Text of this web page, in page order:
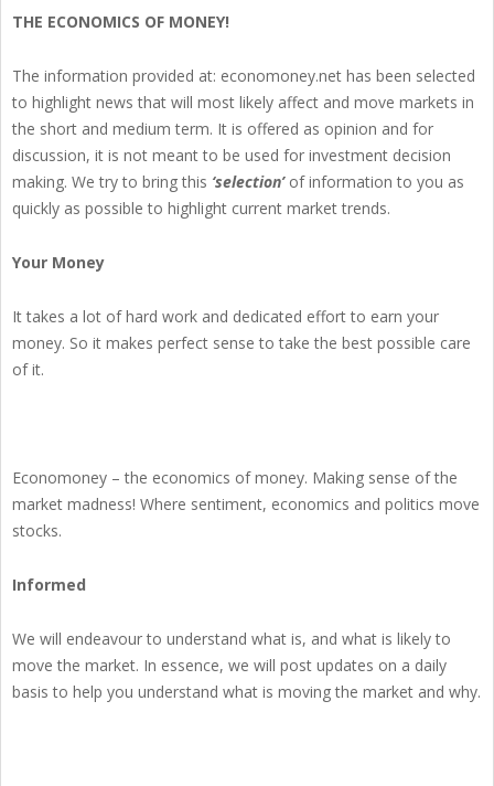
THE ECONOMICS OF MONEY!
The information provided at: economoney.net has been selected
to highlight news that will most likely affect and move markets in
the short and medium term. It is offered as opinion and for
discussion, it is not meant to be used for investment decision
making. We try to bring this ‘selection’of information to you as
quickly as possible to highlight current market trends.
Your Money
It takes a lot of hard work and dedicated effort to earn your
money. So it makes perfect sense to take the best possible care
of it.
Economoney – the economics of money. Making sense of the
market madness! Where sentiment, economics and politics move
stocks.
Informed
We will endeavour to understand what is, and what is likely to
move the market. In essence, we will post updates on a daily
basis to help you understand what is moving the market and why.